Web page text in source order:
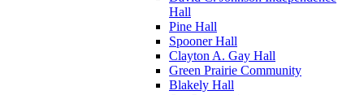
Hall
Pine Hall
Spooner Hall
Clayton A. Gay Hall
Green Prairie Community
Blakely Hall